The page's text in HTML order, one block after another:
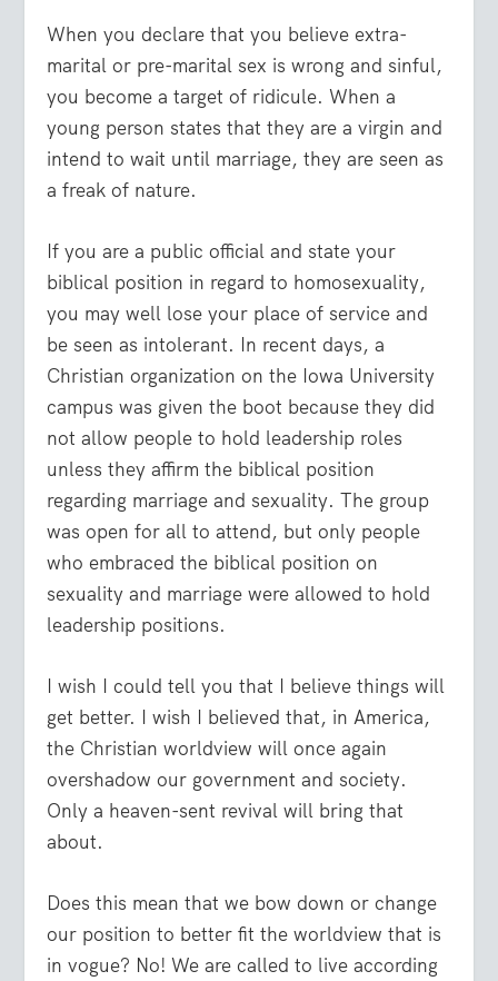
When you declare that you believe extra-
marital or pre-marital sex is wrong and sinful,
you become a target of ridicule. When a
young person states that they are a virgin and
intend to wait until marriage, they are seen as
a freak of nature.
If you are a public official and state your
biblical position in regard to homosexuality,
you may well lose your place of service and
be seen as intolerant. In recent days, a
Christian organization on the Iowa University
campus was given the boot because they did
not allow people to hold leadership roles
unless they affirm the biblical position
regarding marriage and sexuality. The group
was open for all to attend, but only people
who embraced the biblical position on
sexuality and marriage were allowed to hold
leadership positions.
I wish I could tell you that I believe things will
get better. I wish I believed that, in America,
the Christian worldview will once again
overshadow our government and society.
Only a heaven-sent revival will bring that
about.
Does this mean that we bow down or change
our position to better fit the worldview that is
in vogue? No! We are called to live according